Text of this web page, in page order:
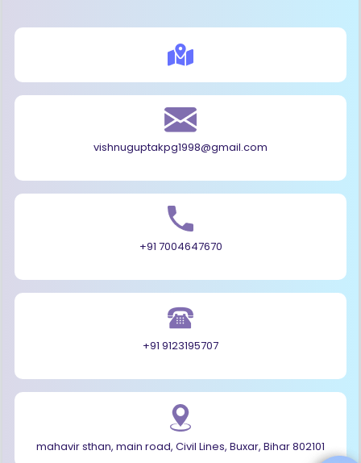
vishnuguptakpg1998@gmail.com
+91 7004647670
+91 9123195707
mahavir sthan, main road, Civil Lines, Buxar, Bihar 802101